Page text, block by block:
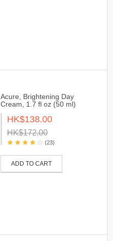
Acure, Brightening Day
Cream, 1.7 fl oz (50 ml)
HK$138.00
HK$172.00
(23)
ADD TO CART